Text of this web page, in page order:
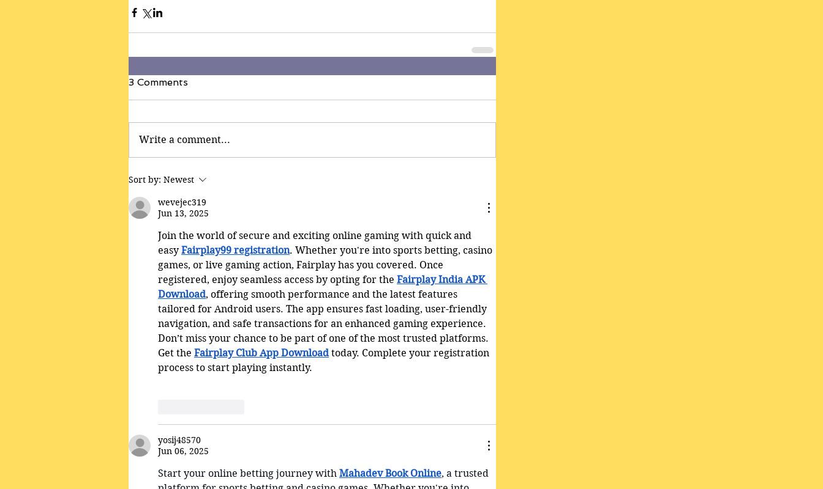
3 Comments
Write a comment...
Sort by: Newest
wevejec319
Jun 13, 2025
Join the world of secure and exciting online gaming with quick and
easy Fairplay99 registration. Whether you're into sports betting, casino
games, or live gaming action, Fairplay has you covered. Once
registered, enjoy seamless access by opting for the Fairplay India APK
Download, offering smooth performance and the latest features
tailored for Android users. The app ensures fast loading, user-friendly
navigation, and safe transactions for an enhanced gaming experience.
Don’t miss your chance to be part of one of the most trusted platforms.
Get the Fairplay Club App Download today. Complete your registration
process to start playing instantly.
yosij48570
Jun 06, 2025
Start your online betting journey with Mahadev Book Online, a trusted